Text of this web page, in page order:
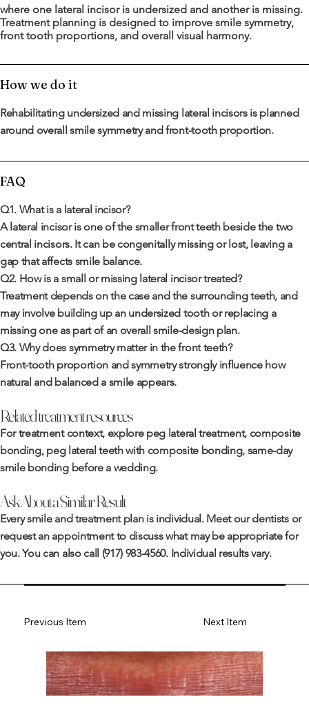
Previous Item Next Item
where one lateral incisor is undersized and another is missing.
Treatment planning is designed to improve smile symmetry,
front tooth proportions, and overall visual harmony.
How we do it
Rehabilitating undersized and missing lateral incisors is planned
around overall smile symmetry and front-tooth proportion.
FAQ
Q1. What is a lateral incisor?
A lateral incisor is one of the smaller front teeth beside the two
central incisors. It can be congenitally missing or lost, leaving a
gap that affects smile balance.
Q2. How is a small or missing lateral incisor treated?
Treatment depends on the case and the surrounding teeth, and
may involve building up an undersized tooth or replacing a
missing one as part of an overall smile-design plan.
Q3. Why does symmetry matter in the front teeth?
Front-tooth proportion and symmetry strongly influence how
natural and balanced a smile appears.
Related treatment resources
For treatment context, explore peg lateral treatment, composite
bonding, peg lateral teeth with composite bonding, same-day
smile bonding before a wedding.
Ask About a Similar Result
Every smile and treatment plan is individual. Meet our dentistsor
request an appointmentto discuss what may be appropriate for
you. You can also call (917) 983-4560. Individual results vary.